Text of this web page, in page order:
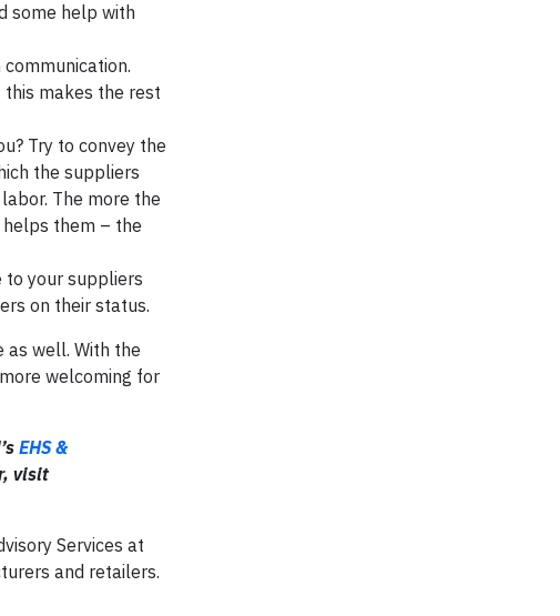
some help with
makes the rest
Try to convey the
the suppliers
The more the
them – the
to your suppliers
on their status.
as well. With the
welcoming for
EHS &
visit
Services at
and retailers.